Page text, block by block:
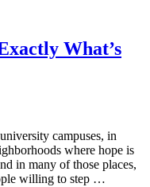
What’s
campuses, in
where hope is
in many of those places,
willing to step …